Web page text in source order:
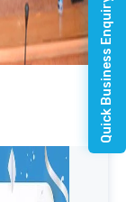
Quick Business Enquiry